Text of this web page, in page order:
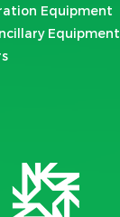
Equipment
Equipment